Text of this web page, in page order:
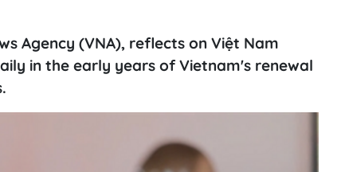
Agency (VNA), reflects on Việt Nam
in the early years of Vietnam's renewal